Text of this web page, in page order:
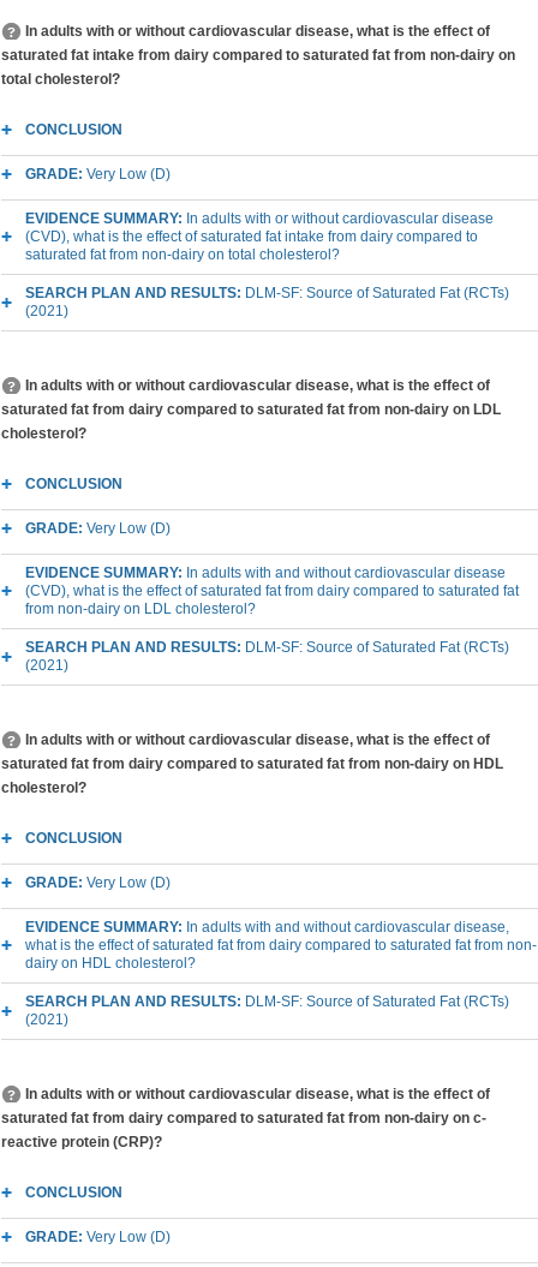
In adults with or without cardiovascular disease, what is the effect of
saturated fat intake from dairy compared to saturated fat from non-dairy on
total cholesterol?
CONCLUSION
GRADE: Very Low (D)
EVIDENCE SUMMARY: In adults with or without cardiovascular disease
(CVD), what is the effect of saturated fat intake from dairy compared to
saturated fat from non-dairy on total cholesterol?
SEARCH PLAN AND RESULTS: DLM-SF: Source of Saturated Fat (RCTs)
(2021)
In adults with or without cardiovascular disease, what is the effect of
saturated fat from dairy compared to saturated fat from non-dairy on LDL
cholesterol?
CONCLUSION
GRADE: Very Low (D)
EVIDENCE SUMMARY: In adults with and without cardiovascular disease
(CVD), what is the effect of saturated fat from dairy compared to saturated fat
from non-dairy on LDL cholesterol?
SEARCH PLAN AND RESULTS: DLM-SF: Source of Saturated Fat (RCTs)
(2021)
In adults with or without cardiovascular disease, what is the effect of
saturated fat from dairy compared to saturated fat from non-dairy on HDL
cholesterol?
CONCLUSION
GRADE: Very Low (D)
EVIDENCE SUMMARY: In adults with and without cardiovascular disease,
what is the effect of saturated fat from dairy compared to saturated fat from non-
dairy on HDL cholesterol?
SEARCH PLAN AND RESULTS: DLM-SF: Source of Saturated Fat (RCTs)
(2021)
In adults with or without cardiovascular disease, what is the effect of
saturated fat from dairy compared to saturated fat from non-dairy on c-
reactive protein (CRP)?
CONCLUSION
GRADE: Very Low (D)